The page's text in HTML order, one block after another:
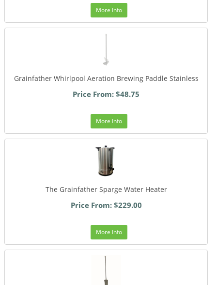
More Info
Grainfather Whirlpool Aeration Brewing Paddle Stainless
Price From: $48.75
More Info
The Grainfather Sparge Water Heater
Price From: $229.00
More Info